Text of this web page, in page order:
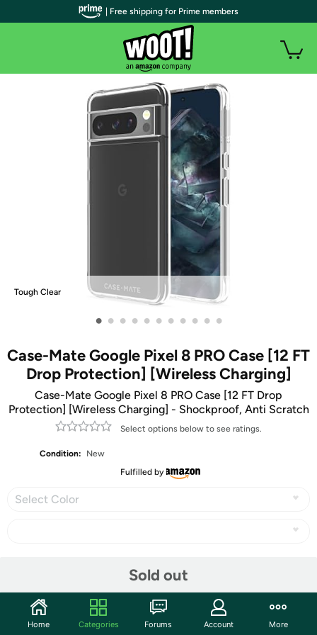
Tough Clear
• • • • • • • • • • •
Case-Mate Google Pixel 8 PRO Case [12 FT
Drop Protection] [Wireless Charging]
Case-Mate Google Pixel 8 PRO Case [12 FT Drop
Protection] [Wireless Charging] - Shockproof, Anti Scratch
Select options below to see ratings.
Condition:
New
Fulfilled by
Select Color
Sold out
Community
| Free shipping for Prime members
Home Categories Forums Account More